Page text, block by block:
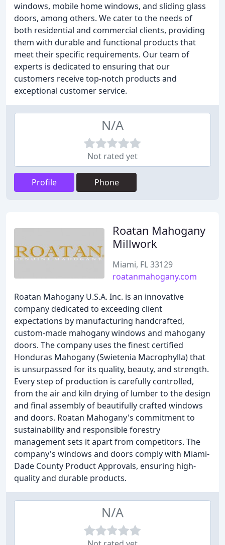
windows, mobile home windows, and sliding glass
doors, among others. We cater to the needs of
both residential and commercial clients, providing
them with durable and functional products that
meet their specific requirements. Our team of
experts is dedicated to ensuring that our
customers receive top-notch products and
exceptional customer service.
N/A
Not rated yet
Profile Phone
Roatan Mahogany
Millwork
Miami, FL 33129
roatanmahogany.com
Roatan Mahogany U.S.A. Inc. is an innovative
company dedicated to exceeding client
expectations by manufacturing handcrafted,
custom-made mahogany windows and mahogany
doors. The company uses the finest certified
Honduras Mahogany (Swietenia Macrophylla) that
is unsurpassed for its quality, beauty, and strength.
Every step of production is carefully controlled,
from the air and kiln drying of lumber to the design
and final assembly of beautifully crafted windows
and doors. Roatan Mahogany's commitment to
sustainability and responsible forestry
management sets it apart from competitors. The
company's windows and doors comply with Miami-
Dade County Product Approvals, ensuring high-
quality and durable products.
N/A